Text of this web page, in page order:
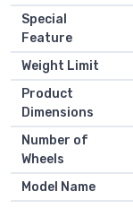
Special
Feature
Weight Limit
Product
Dimensions
Number of
Wheels
Model Name